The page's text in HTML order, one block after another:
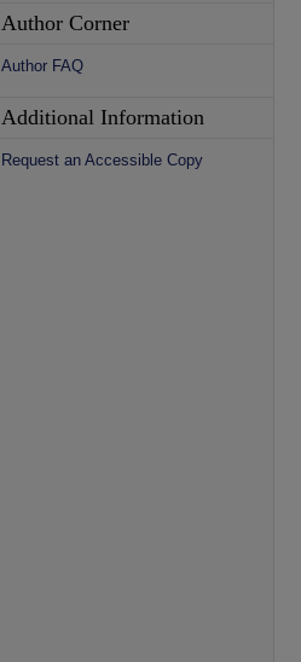
Author Corner
Author FAQ
Additional Information
Request an Accessible Copy